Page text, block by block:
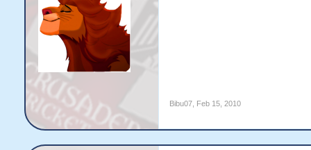
Bibu07, Feb 15, 2010